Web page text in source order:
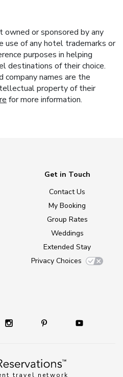
or sponsored by any
use of any hotel trademarks or
purposes in helping
destinations of their choice.
company names are the
property of their
for more information.
travel network
Get in Touch
Contact Us
My Booking
Group Rates
Weddings
Extended Stay
Privacy Choices